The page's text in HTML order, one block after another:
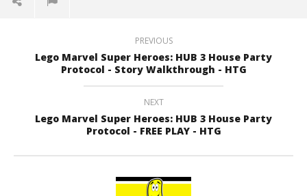
PREVIOUS
Lego Marvel Super Heroes: HUB 3 House Party
Protocol - Story Walkthrough - HTG
NEXT
Lego Marvel Super Heroes: HUB 3 House Party
Protocol - FREE PLAY - HTG